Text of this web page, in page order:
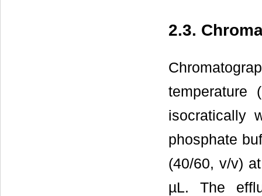
2.3.
temperature
isocratically
phosphate
(40/60, v/v)
µL. The